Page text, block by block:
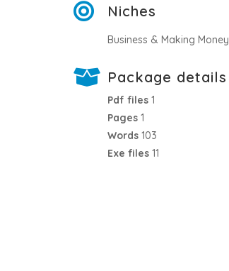
Niches
Business & Making Money
Package details
Pdf files 1
Pages 1
Words 103
Exe files 11